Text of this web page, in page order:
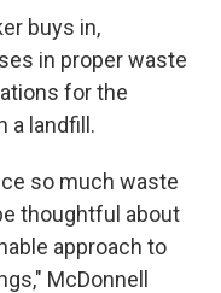
buys in,
in proper waste
for the
a landfill.
so much waste
thoughtful about
approach to
McDonnell